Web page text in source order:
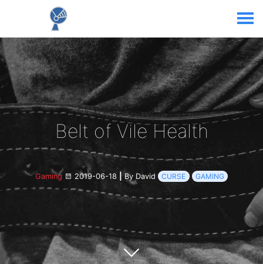
Belt of Vile Health
Gaming 2019-06-18 |By David CURSE GAMING